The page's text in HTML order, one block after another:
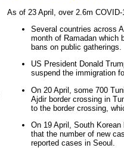
As of 23 April, over 2.6m
Several countries across
month of Ramadan which
bans on public gatherings.
US President Donald
suspend the immigration
On 20 April, some 700
Ajdir border crossing in
to the border crossing,
On 19 April, South
that the number of new
reported cases in Seoul.